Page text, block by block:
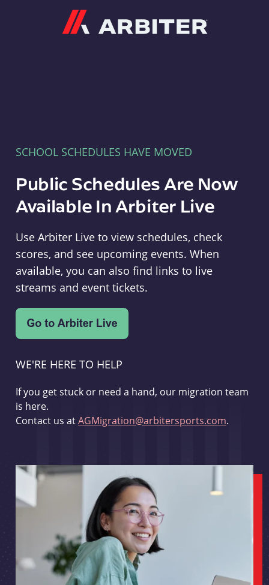
SCHOOL SCHEDULES HAVE MOVED
Public Schedules Are Now
Available In Arbiter Live
Use Arbiter Live to view schedules, check
scores, and see upcoming events. When
available, you can also find links to live
streams and event tickets.
WE'RE HERE TO HELP
If you get stuck or need a hand, our migration team
is here.
Contact us atAGMigration@arbitersports.com.